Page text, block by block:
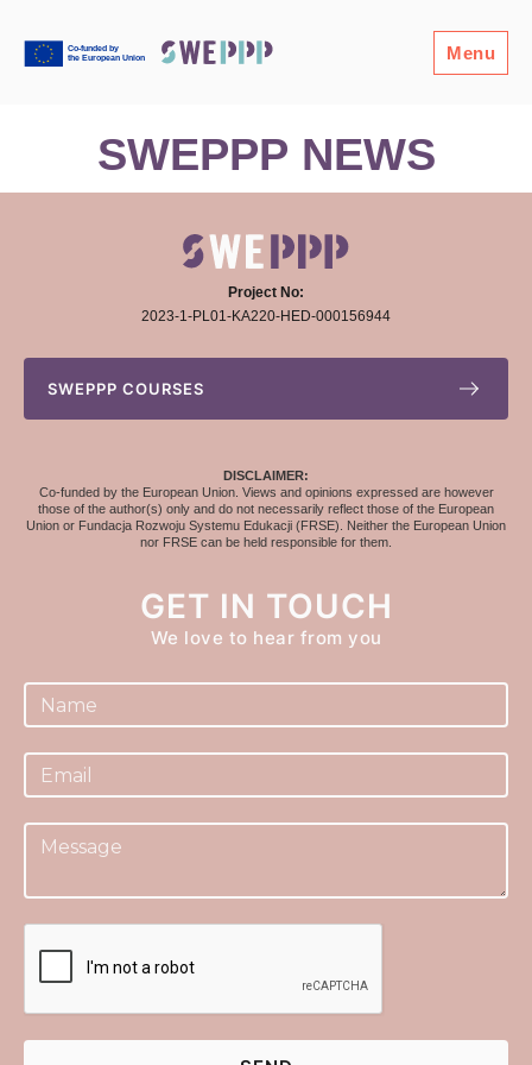
Menu
SWEPPP NEWS
Project No:
2023-1-PL01-KA220-HED-000156944
SWEPPP COURSES
DISCLAIMER:
Co-funded by the European Union. Views and opinions expressed are however
those of the author(s) only and do not necessarily reflect those of the European
Union or Fundacja Rozwoju Systemu Edukacji (FRSE). Neither the European Union
nor FRSE can be held responsible for them.
GET IN TOUCH
We love to hear from you